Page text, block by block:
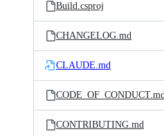
Build.csproj
CHANGELOG.md
CLAUDE.md
CONTRIBUTING.md